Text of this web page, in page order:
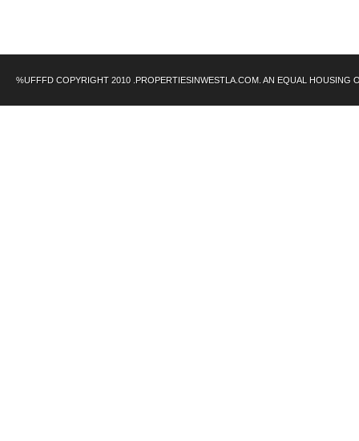
%UFFFD COPYRIGHT 2010 .PROPERTIESINWESTLA.COM. AN EQUAL HOUSING